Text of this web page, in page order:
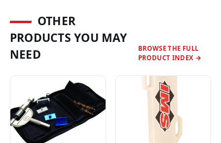
OTHER
PRODUCTS YOU MAY
NEED
BROWSE THE FULL
PRODUCT INDEX →